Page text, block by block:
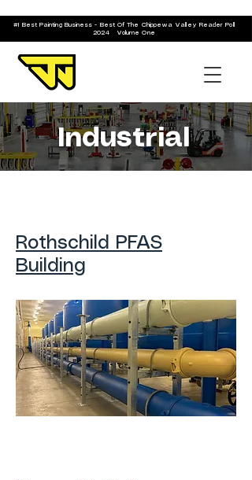
#1 Best Painting Business - Best Of The Chippewa Valley Reader Poll
2024 Volume One
Industrial
Rothschild PFAS
Building